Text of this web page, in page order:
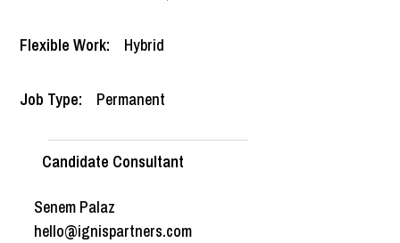
Flexible Work: Hybrid
Job Type: Permanent
Candidate Consultant
Senem Palaz
hello@ignispartners.com